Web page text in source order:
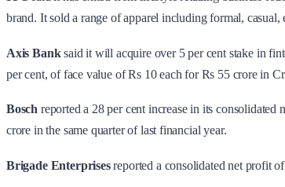
brand. It sold a range of apparel including formal,
Axis Banksaid it will acquire over 5 per cent stake in
per cent, of face value of Rs 10 each for Rs 55 crore in
Bosch reported a 28 per cent increase in its
crore in the same quarter of last financial year.
Brigade Enterprisesreported a consolidated net profit